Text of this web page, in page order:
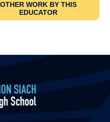
OTHER WORK BY THIS
EDUCATOR